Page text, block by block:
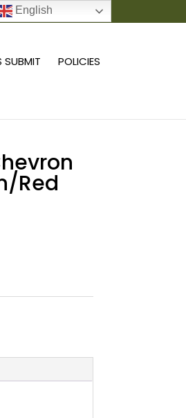
SUBMIT POLICIES
Red
English